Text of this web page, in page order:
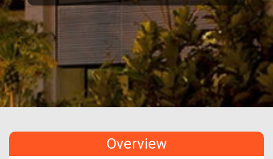
Overview